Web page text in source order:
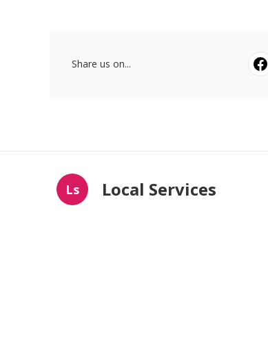
Share us on...
Ls Local Services